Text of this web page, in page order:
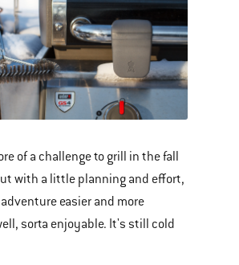
of a challenge to grill in the fall
with a little planning and effort,
easier and more
sorta enjoyable. It's still cold